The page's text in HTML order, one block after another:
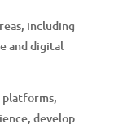
including
and digital
platforms,
develop